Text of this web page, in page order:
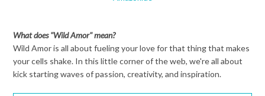
What does "Wild Amor" mean?
Wild Amor is all about fueling your love for that thing that makes
your cells shake. In this little corner of the web, we're all about
kick starting waves of passion, creativity, and inspiration.